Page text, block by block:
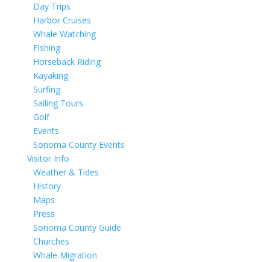
Day Trips
Harbor Cruises
Whale Watching
Fishing
Horseback Riding
Kayaking
Surfing
Sailing Tours
Golf
Events
Sonoma County Events
Visitor Info
Weather & Tides
History
Maps
Press
Sonoma County Guide
Churches
Whale Migration